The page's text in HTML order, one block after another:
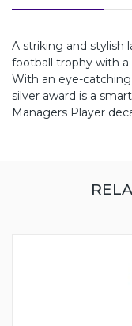
A striking and stylish
football trophy with a
With an eye-
silver award is a
Managers Player